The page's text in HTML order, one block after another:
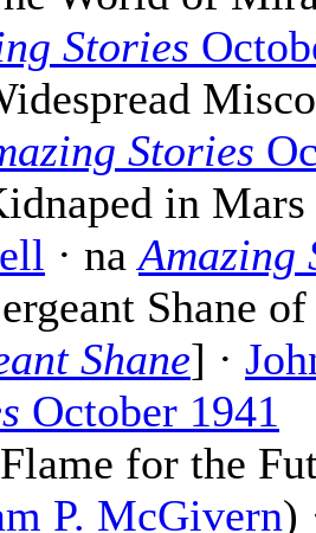
Stories
Stories
in
· naAmazing
Shane
Shane] ·
October 1941
for the
P. McGivern)